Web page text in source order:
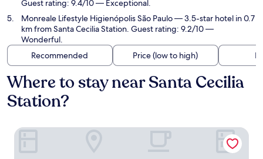
Guest rating: 9.4/10 — Exceptional.
Monreale Lifestyle Higienópolis São Paulo— 3.5-star hotel in 0.7
km from Santa Cecilia Station. Guest rating: 9.2/10 —
Wonderful.
Recommended
Price (low to high)
Where to stay near Santa Cecilia
Station?
Andar de Cima